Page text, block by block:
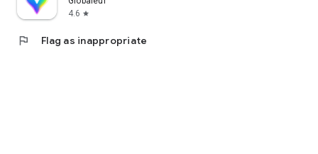
4.6 star
flag Flag as inappropriate